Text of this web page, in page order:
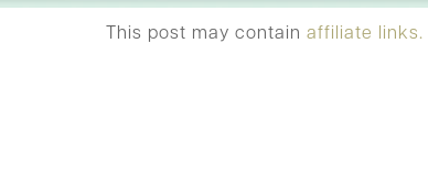
This post may contain affiliate links.